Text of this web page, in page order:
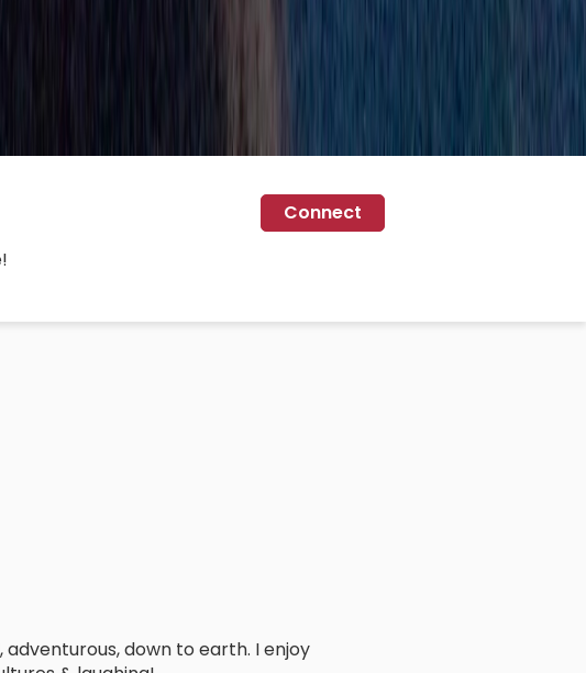
Connect
down to earth. I enjoy